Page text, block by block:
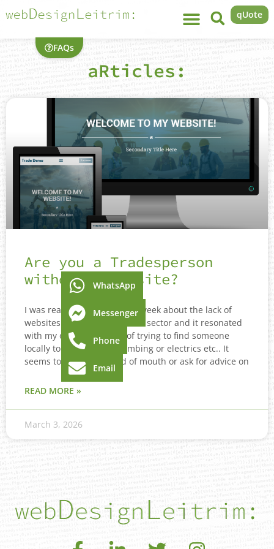
FAQs
qUote
aRticles:
Are you a Tradesperson
without a Website?
I was reading an article last week about the lack of
websites in the tradesperson sector and it resonated
with my own experience of trying to find someone
locally to come fix my plumbing or electrics etc.. It
seems to be mostly word of mouth or ask for advice on
READ MORE »
March 3, 2026
WhatsApp
Messenger
Phone
Email